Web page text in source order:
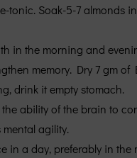
tonic. Soak-5-7 almonds
in the morning and
memory. Dry 7 gm
drink it empty stomach.
ability of the brain to
agility.
in a day, preferably in the